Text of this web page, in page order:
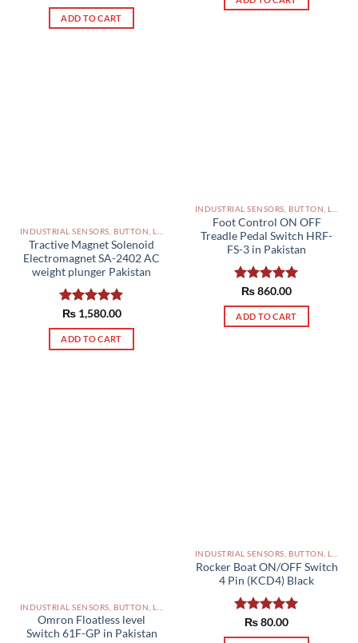
out of 5
ADD TO CART
Tractive Magnet Solenoid
Electromagnet SA-2402 AC
weight plunger Pakistan
Rated5.00
out of 5
₨1,580.00
ADD TO CART
Foot Control ON OFF
Treadle Pedal Switch HRF-
FS-3 in Pakistan
Rated5.00
out of 5
₨860.00
ADD TO CART
Omron Floatless level
Switch 61F-GP in Pakistan
Rocker Boat ON/OFF Switch
4 Pin (KCD4) Black
Rated5.00
out of 5
₨80.00